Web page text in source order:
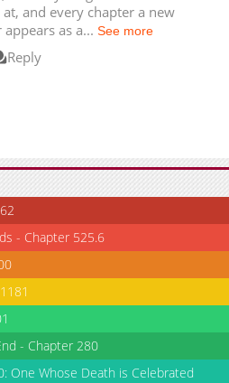
6,726
and every chapter a new
appears as a...See more
Reply
- Chapter 525.6
- Chapter 280
One Whose Death is Celebrated